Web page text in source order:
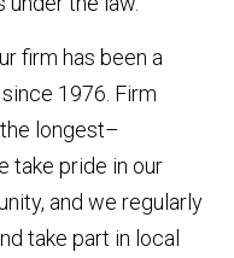
firm has been a
1976. Firm
longest–
take pride in our
and we regularly
take part in local